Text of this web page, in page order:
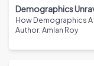
Demographics
How Demographics
and Influence Every
Policy
Author:Amlan Roy